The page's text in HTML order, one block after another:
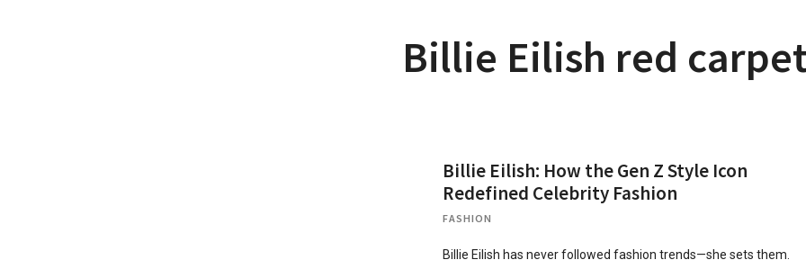
Billie Eilish red
Billie Eilish: How the Gen Z Style Icon
Redefined Celebrity Fashion
FASHION
Billie Eilish has never followed fashion trends—she sets them.